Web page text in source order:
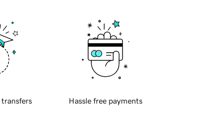
transfers Hassle free payments